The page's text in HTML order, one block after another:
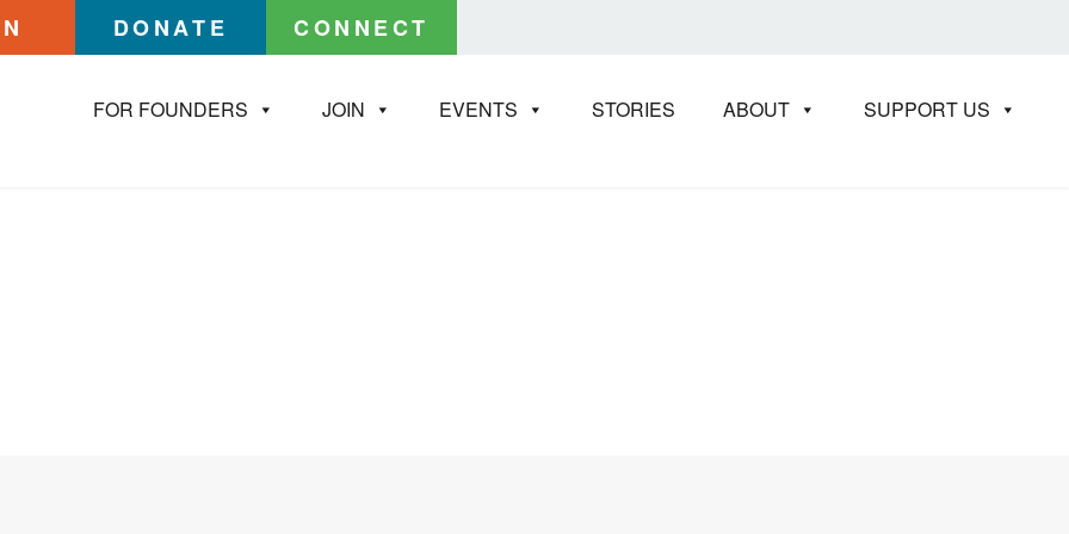
DONATE CONNECT
FOR FOUNDERS JOIN EVENTS STORIES ABOUT SUPPORT US